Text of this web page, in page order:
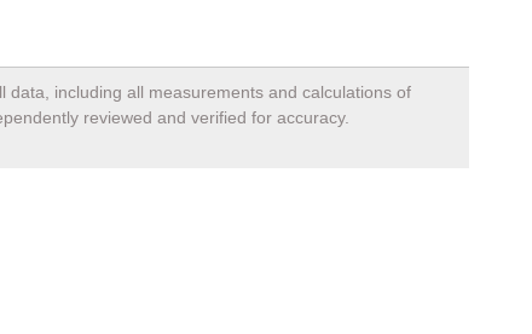
data, including all measurements and calculations of
reviewed and verified for accuracy.